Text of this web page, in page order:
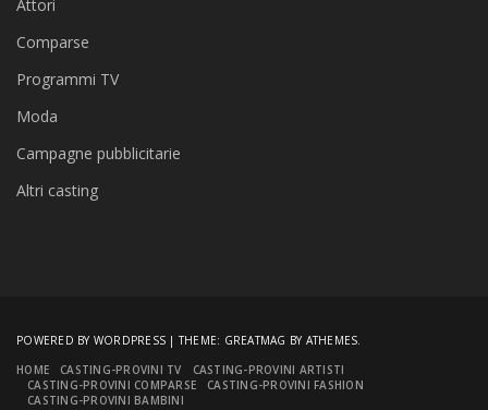
Attori
Comparse
Programmi TV
Moda
Campagne pubblicitarie
Altri casting
POWERED BY WORDPRESS |THEME: GREATMAG BY ATHEMES.
HOME
CASTING-PROVINI TV
CASTING-PROVINI ARTISTI
CASTING-PROVINI COMPARSE
CASTING-PROVINI FASHION
CASTING-PROVINI BAMBINI